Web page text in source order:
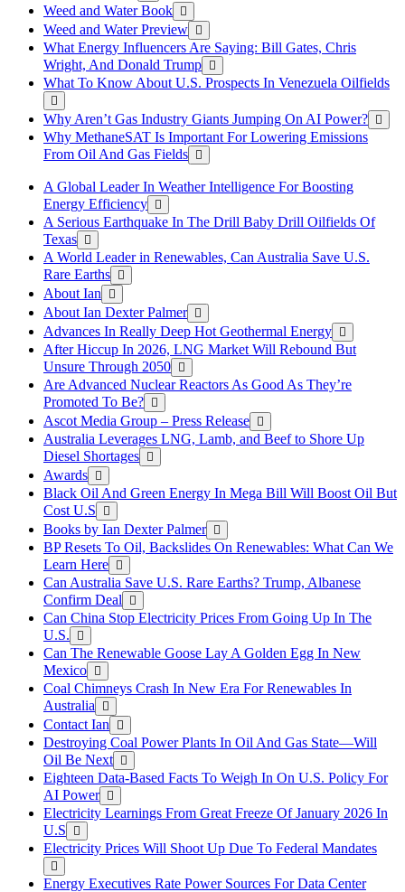
Weed and Water Book
Weed and Water Preview
What Energy Influencers Are Saying: Bill Gates, Chris
Wright, And Donald Trump
What To Know About U.S. Prospects In Venezuela Oilfields
Why Aren’t Gas Industry Giants Jumping On AI Power?
Why MethaneSAT Is Important For Lowering Emissions
From Oil And Gas Fields
A Global Leader In Weather Intelligence For Boosting
Energy Efficiency
A Serious Earthquake In The Drill Baby Drill Oilfields Of
Texas
A World Leader in Renewables, Can Australia Save U.S.
Rare Earths
About Ian
About Ian Dexter Palmer
Advances In Really Deep Hot Geothermal Energy
After Hiccup In 2026, LNG Market Will Rebound But
Unsure Through 2050
Are Advanced Nuclear Reactors As Good As They’re
Promoted To Be?
Ascot Media Group – Press Release
Australia Leverages LNG, Lamb, and Beef to Shore Up
Diesel Shortages
Awards
Black Oil And Green Energy In Mega Bill Will Boost Oil But
Cost U.S
Books by Ian Dexter Palmer
BP Resets To Oil, Backslides On Renewables: What Can We
Learn Here
Can Australia Save U.S. Rare Earths? Trump, Albanese
Confirm Deal
Can China Stop Electricity Prices From Going Up In The
U.S.
Can The Renewable Goose Lay A Golden Egg In New
Mexico
Coal Chimneys Crash In New Era For Renewables In
Australia
Contact Ian
Destroying Coal Power Plants In Oil And Gas State—Will
Oil Be Next
Eighteen Data-Based Facts To Weigh In On U.S. Policy For
AI Power
Electricity Learnings From Great Freeze Of January 2026 In
U.S
Electricity Prices Will Shoot Up Due To Federal Mandates
Energy Executives Rate Power Sources For Data Center